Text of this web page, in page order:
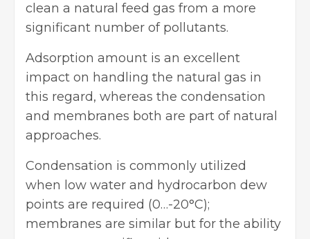
clean a natural feed gas from a more
significant number of pollutants.
Adsorption amount is an excellent
impact on handling the natural gas in
this regard, whereas the condensation
and membranes both are part of natural
approaches.
Condensation is commonly utilized
when low water and hydrocarbon dew
points are required (0…-20°C);
membranes are similar but for the ability